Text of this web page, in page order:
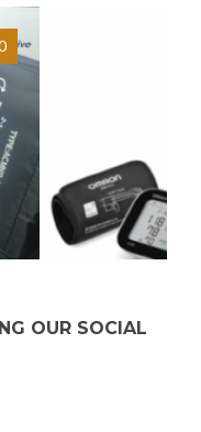
OUR SOCIAL